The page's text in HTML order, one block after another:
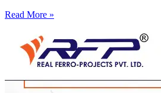
Read More »